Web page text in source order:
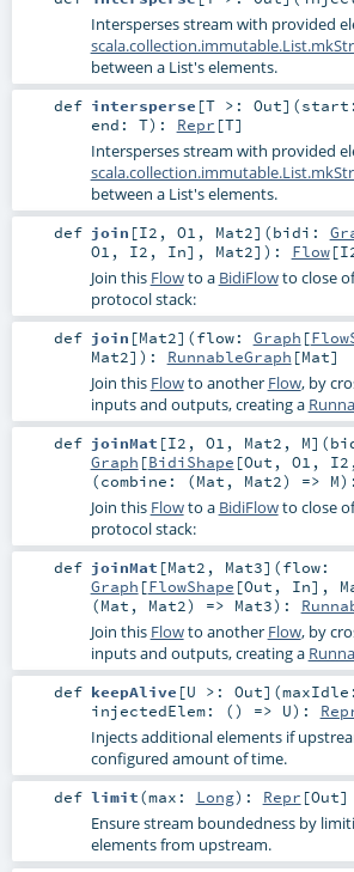
Intersperses stream with provided
between a List's elements.
def intersperse [T >: Out] (
end: T) : Repr [T]
Intersperses stream with provided
between a List's elements.
def join [I2 , O1 , Mat2] (bidi:
O1 , I2 , In], Mat2] ) : Flow[
Join this Flowto a BidiFlowto close
protocol stack:
def join [Mat2] (flow: Graph [
Mat2] ) : RunnableGraph [Mat]
Join this Flowto another Flow, by
inputs and outputs, creating a
def joinMat [I2 , O1 , Mat2 , M] (
Graph [BidiShape [Out , O1 , I2
(combine: (Mat , Mat2) => M)
Join this Flowto a BidiFlowto close
protocol stack:
def joinMat [Mat2 , Mat3] (flow:
Graph [FlowShape [Out , In],
(Mat , Mat2) => Mat3) :
Join this Flowto another Flow, by
inputs and outputs, creating a
def keepAlive [U >: Out] (
injectedElem: () => U) :
Injects additional elements if
configured amount of time.
def limit(max: Long) : Repr [Out]
Ensure stream boundedness by
elements from upstream.